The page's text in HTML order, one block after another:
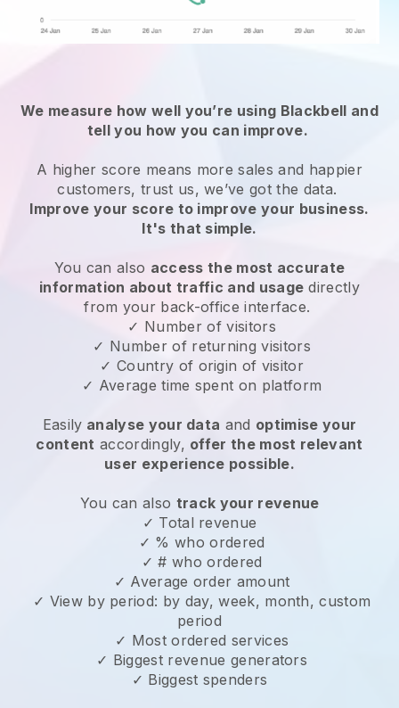
We measure how well you’re using Blackbell and
tell you how you can improve.
A higher score means more sales and happier
customers, trust us, we’ve got the data.
Improve your score to improve your business.
It's that simple.
You can also access the most accurate
information about traffic and usage directly
from your back-office interface.
✓ Number of visitors
✓ Number of returning visitors
✓ Country of origin of visitor
✓ Average time spent on platform
Easily analyse your data and optimise your
content accordingly, offer the most relevant
user experience possible.
You can also track your revenue
✓ Total revenue
✓ % who ordered
✓ # who ordered
✓ Average order amount
✓ View by period: by day, week, month, custom
period
✓ Most ordered services
✓ Biggest revenue generators
✓ Biggest spenders